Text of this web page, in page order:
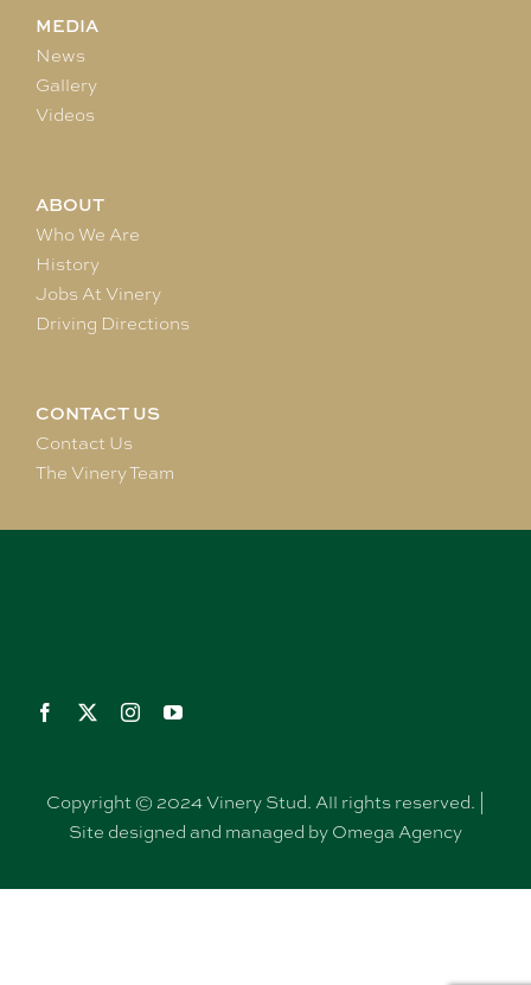
MEDIA
News
Gallery
Videos
ABOUT
Who We Are
History
Jobs At Vinery
Driving Directions
CONTACT US
Contact Us
The Vinery Team
Copyright © 2024 Vinery Stud. All rights reserved. |
Site designed and managed by Omega Agency